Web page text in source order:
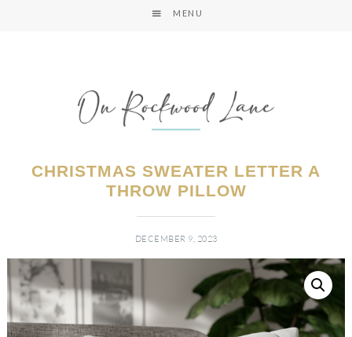
MENU
CHRISTMAS SWEATER LETTER A
THROW PILLOW
DECEMBER 9, 2023